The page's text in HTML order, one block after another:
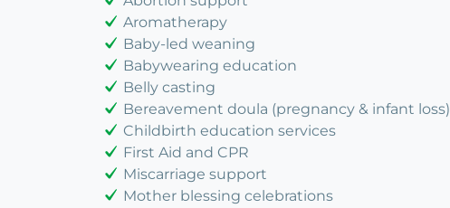
Aromatherapy
Baby-led weaning
Babywearing education
Belly casting
Bereavement doula (pregnancy & infant loss)
Childbirth education services
First Aid and CPR
Miscarriage support
Mother blessing celebrations